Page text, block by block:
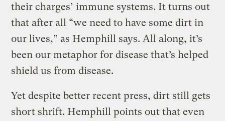
their charges’ immune systems. It turns out
that after all “we need to have some dirt in
our lives,” as Hemphill says. All along, it’s
been our metaphor for disease that’s helped
shield us from disease.
Yet despite better recent press, dirt still gets
short shrift. Hemphill points out that even